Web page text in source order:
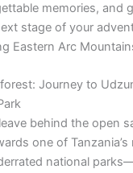
memories, and
stage of your
Eastern Arc
Journey to
behind the open
one of Tanzania’s
national